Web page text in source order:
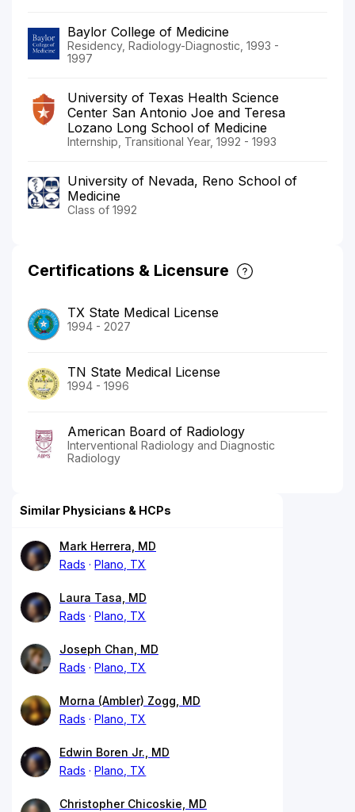
Baylor College of Medicine
Residency, Radiology-Diagnostic, 1993 -
1997
University of Texas Health Science
Center San Antonio Joe and Teresa
Lozano Long School of Medicine
Internship, Transitional Year, 1992 - 1993
University of Nevada, Reno School of
Medicine
Class of 1992
Certifications & Licensure
TX State Medical License
1994 - 2027
TN State Medical License
1994 - 1996
American Board of Radiology
Interventional Radiology and Diagnostic
Radiology
Similar Physicians & HCPs
Mark Herrera, MD
Rads
Plano, TX
Laura Tasa, MD
Rads
Plano, TX
Joseph Chan, MD
Rads
Plano, TX
Morna (Ambler) Zogg, MD
Rads
Plano, TX
Edwin Boren Jr., MD
Rads
Plano, TX
Christopher Chicoskie, MD